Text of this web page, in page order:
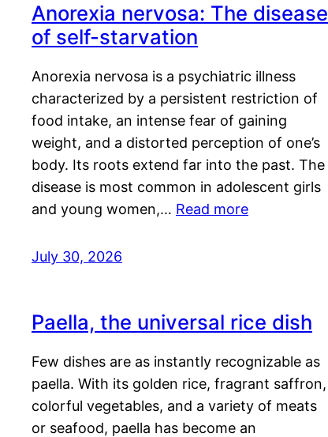
Anorexia nervosa: The disease
of self-starvation
Anorexia nervosa is a psychiatric illness
characterized by a persistent restriction of
food intake, an intense fear of gaining
weight, and a distorted perception of one’s
body. Its roots extend far into the past. The
disease is most common in adolescent girls
and young women,… Read more
July 30, 2026
Paella, the universal rice dish
Few dishes are as instantly recognizable as
paella. With its golden rice, fragrant saffron,
colorful vegetables, and a variety of meats
or seafood, paella has become an